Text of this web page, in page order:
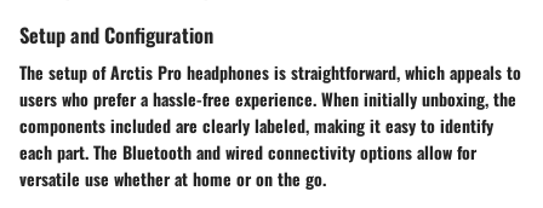
Setup and Configuration
The setup of Arctis Pro headphones is straightforward, which appeals to
users who prefer a hassle-free experience. When initially unboxing, the
components included are clearly labeled, making it easy to identify
each part. The Bluetooth and wired connectivity options allow for
versatile use whether at home or on the go.